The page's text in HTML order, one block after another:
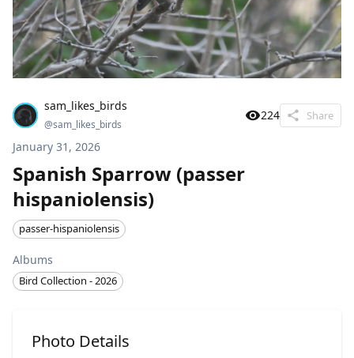
sam_likes_birds
@sam_likes_birds
224 Share
January 31, 2026
Spanish Sparrow (passer
hispaniolensis)
passer-hispaniolensis
Albums
Bird Collection - 2026
Photo Details